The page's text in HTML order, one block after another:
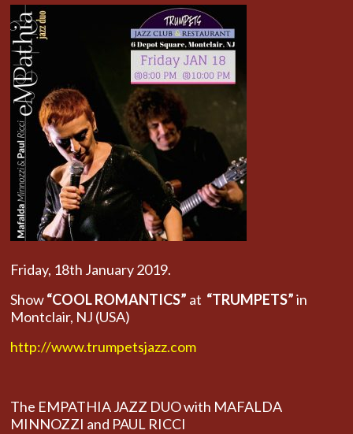
Friday, 18th January 2019.
Show“COOL ROMANTICS” at “TRUMPETS”in
Montclair, NJ (USA)
http://www.trumpetsjazz.com
The EMPATHIA JAZZ DUO with MAFALDA
MINNOZZI and PAUL RICCI